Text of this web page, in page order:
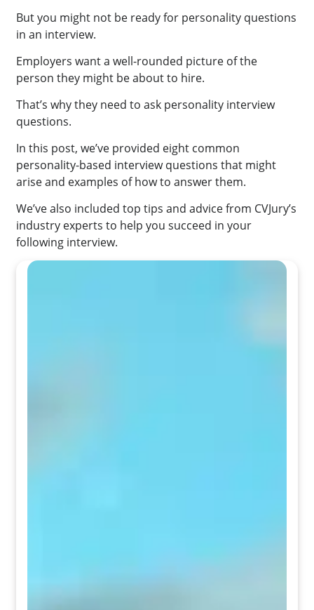
But you might not be ready for personality questions
in an interview.
Employers want a well-rounded picture of the
person they might be about to hire.
That’s why they need to ask personality interview
questions.
In this post, we’ve provided eight common
personality-based interview questions that might
arise and examples of how to answer them.
We’ve also included top tips and advice from CVJury’s
industry experts to help you succeed in your
following interview.